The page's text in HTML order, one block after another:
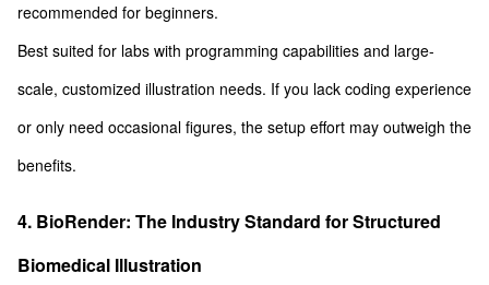
recommended for beginners.
Best suited for labs with programming capabilities and large-
scale, customized illustration needs. If you lack coding experience
or only need occasional figures, the setup effort may outweigh the
benefits.
4. BioRender: The Industry Standard for Structured
Biomedical Illustration